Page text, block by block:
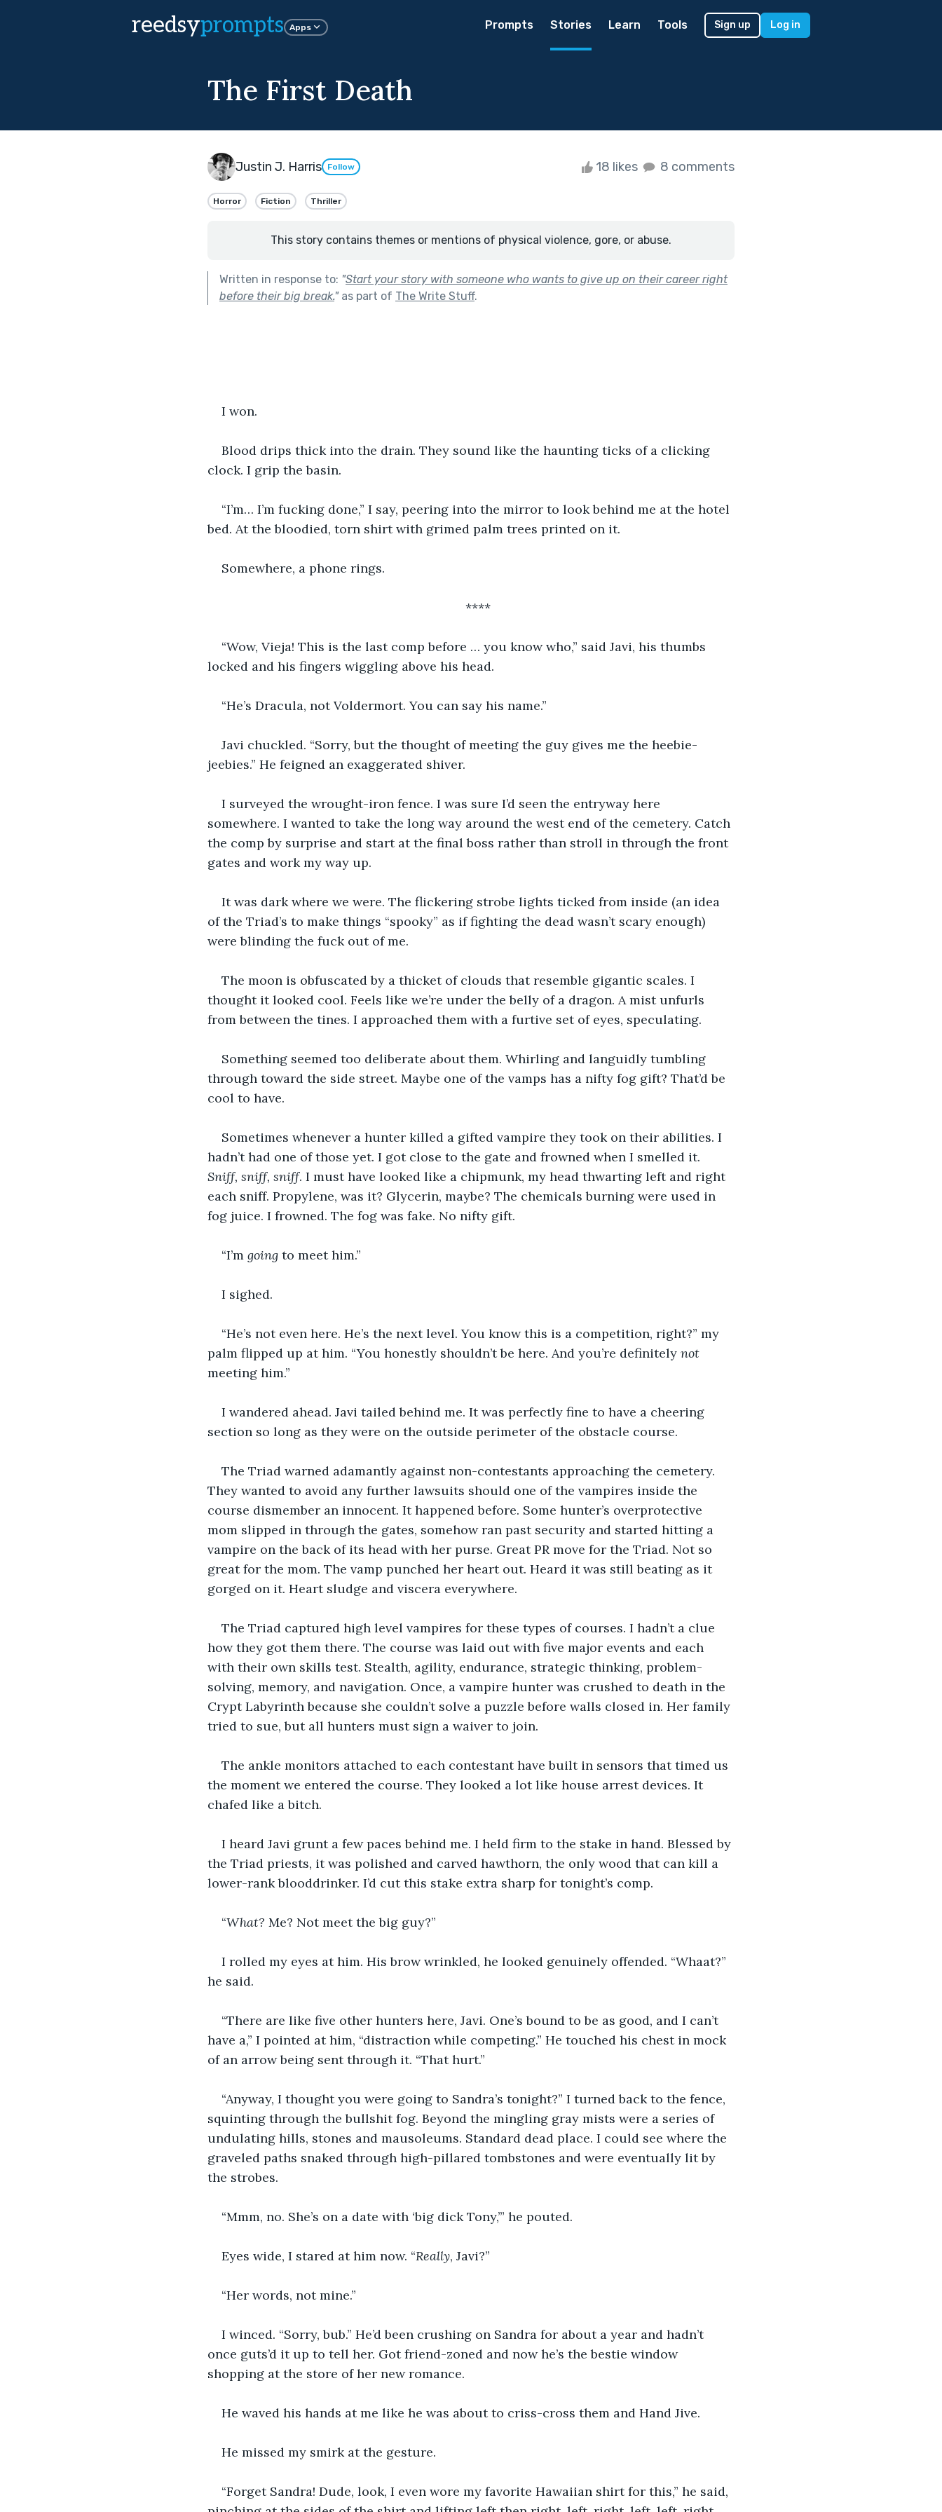
reedsyprompts Apps Prompts Stories Learn Tools Sign up Log in
The First Death
Justin J. Harris Follow 18 likes 8 comments
Horror Fiction Thriller
This story contains themes or mentions of physical violence, gore, or abuse.
Written in response to: "Start your story with someone who wants to give up on their career right
before their big break."as part of The Write Stuff.
I won.
Blood drips thick into the drain. They sound like the haunting ticks of a clicking
clock. I grip the basin.
“I’m… I’m fucking done,” I say, peering into the mirror to look behind me at the hotel
bed. At the bloodied, torn shirt with grimed palm trees printed on it.
Somewhere, a phone rings.
****
“Wow, Vieja! This is the last comp before … you know who,” said Javi, his thumbs
locked and his fingers wiggling above his head.
“He’s Dracula, not Voldermort. You can say his name.”
Javi chuckled. “Sorry, but the thought of meeting the guy gives me the heebie-
jeebies.” He feigned an exaggerated shiver.
I surveyed the wrought-iron fence. I was sure I’d seen the entryway here
somewhere. I wanted to take the long way around the west end of the cemetery. Catch
the comp by surprise and start at the final boss rather than stroll in through the front
gates and work my way up.
It was dark where we were. The flickering strobe lights ticked from inside (an idea
of the Triad’s to make things “spooky” as if fighting the dead wasn’t scary enough)
were blinding the fuck out of me.
The moon is obfuscated by a thicket of clouds that resemble gigantic scales. I
thought it looked cool. Feels like we’re under the belly of a dragon. A mist unfurls
from between the tines. I approached them with a furtive set of eyes, speculating.
Something seemed too deliberate about them. Whirling and languidly tumbling
through toward the side street. Maybe one of the vamps has a nifty fog gift? That’d be
cool to have.
Sometimes whenever a hunter killed a gifted vampire they took on their abilities. I
hadn’t had one of those yet. I got close to the gate and frowned when I smelled it.
Sniff, sniff, sniff. I must have looked like a chipmunk, my head thwarting left and right
each sniff. Propylene, was it? Glycerin, maybe? The chemicals burning were used in
fog juice. I frowned. The fog was fake. No nifty gift.
“I’m going to meet him.”
I sighed.
“He’s not even here. He’s the next level. You know this is a competition, right?” my
palm flipped up at him. “You honestly shouldn’t be here. And you’re definitely not
meeting him.”
I wandered ahead. Javi tailed behind me. It was perfectly fine to have a cheering
section so long as they were on the outside perimeter of the obstacle course.
The Triad warned adamantly against non-contestants approaching the cemetery.
They wanted to avoid any further lawsuits should one of the vampires inside the
course dismember an innocent. It happened before. Some hunter’s overprotective
mom slipped in through the gates, somehow ran past security and started hitting a
vampire on the back of its head with her purse. Great PR move for the Triad. Not so
great for the mom. The vamp punched her heart out. Heard it was still beating as it
gorged on it. Heart sludge and viscera everywhere.
The Triad captured high level vampires for these types of courses. I hadn’t a clue
how they got them there. The course was laid out with five major events and each
with their own skills test. Stealth, agility, endurance, strategic thinking, problem-
solving, memory, and navigation. Once, a vampire hunter was crushed to death in the
Crypt Labyrinth because she couldn’t solve a puzzle before walls closed in. Her family
tried to sue, but all hunters must sign a waiver to join.
The ankle monitors attached to each contestant have built in sensors that timed us
the moment we entered the course. They looked a lot like house arrest devices. It
chafed like a bitch.
I heard Javi grunt a few paces behind me. I held firm to the stake in hand. Blessed by
the Triad priests, it was polished and carved hawthorn, the only wood that can kill a
lower-rank blooddrinker. I’d cut this stake extra sharp for tonight’s comp.
“What? Me? Not meet the big guy?”
I rolled my eyes at him. His brow wrinkled, he looked genuinely offended. “Whaat?”
he said.
“There are like five other hunters here, Javi. One’s bound to be as good, and I can’t
have a,” I pointed at him, “distraction while competing.” He touched his chest in mock
of an arrow being sent through it. “That hurt.”
“Anyway, I thought you were going to Sandra’s tonight?” I turned back to the fence,
squinting through the bullshit fog. Beyond the mingling gray mists were a series of
undulating hills, stones and mausoleums. Standard dead place. I could see where the
graveled paths snaked through high-pillared tombstones and were eventually lit by
the strobes.
“Mmm, no. She’s on a date with ‘big dick Tony,’” he pouted.
Eyes wide, I stared at him now. “Really, Javi?”
“Her words, not mine.”
I winced. “Sorry, bub.” He’d been crushing on Sandra for about a year and hadn’t
once guts’d it up to tell her. Got friend-zoned and now he’s the bestie window
shopping at the store of her new romance.
He waved his hands at me like he was about to criss-cross them and Hand Jive.
He missed my smirk at the gesture.
“Forget Sandra! Dude, look, I even wore my favorite Hawaiian shirt for this,” he said,